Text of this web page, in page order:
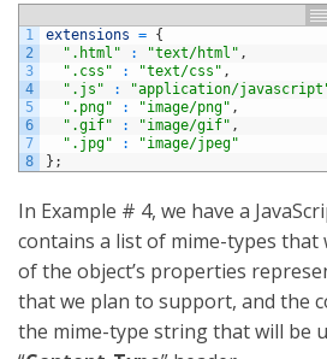
1
2
3
4
5
6
7
8
extensions = {
".html"
: "text/html" ,
".css"
: "text/css" ,
".js"
: "application/
".png"
: "image/png" ,
".gif"
: "image/gif" ,
".jpg"
:
"image/jpeg"
} ;
In Example # 4, we have a
contains a list of mime-types that
of the object’s properties
that we plan to support, and the
the mime-type string that will be